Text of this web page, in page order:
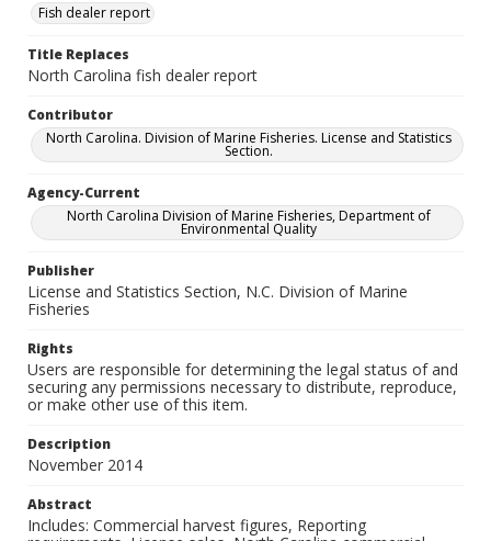
Fish dealer report
Title Replaces
North Carolina fish dealer report
Contributor
North Carolina. Division of Marine Fisheries. License and Statistics
Section.
Agency-Current
North Carolina Division of Marine Fisheries, Department of
Environmental Quality
Publisher
License and Statistics Section, N.C. Division of Marine
Fisheries
Rights
Users are responsible for determining the legal status of and
securing any permissions necessary to distribute, reproduce,
or make other use of this item.
Description
November 2014
Abstract
Includes: Commercial harvest figures, Reporting